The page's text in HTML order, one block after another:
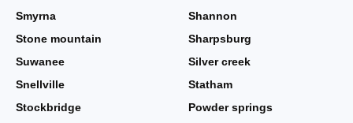
Smyrna
Shannon
Stone mountain
Sharpsburg
Suwanee
Silver creek
Snellville
Statham
Stockbridge
Powder springs